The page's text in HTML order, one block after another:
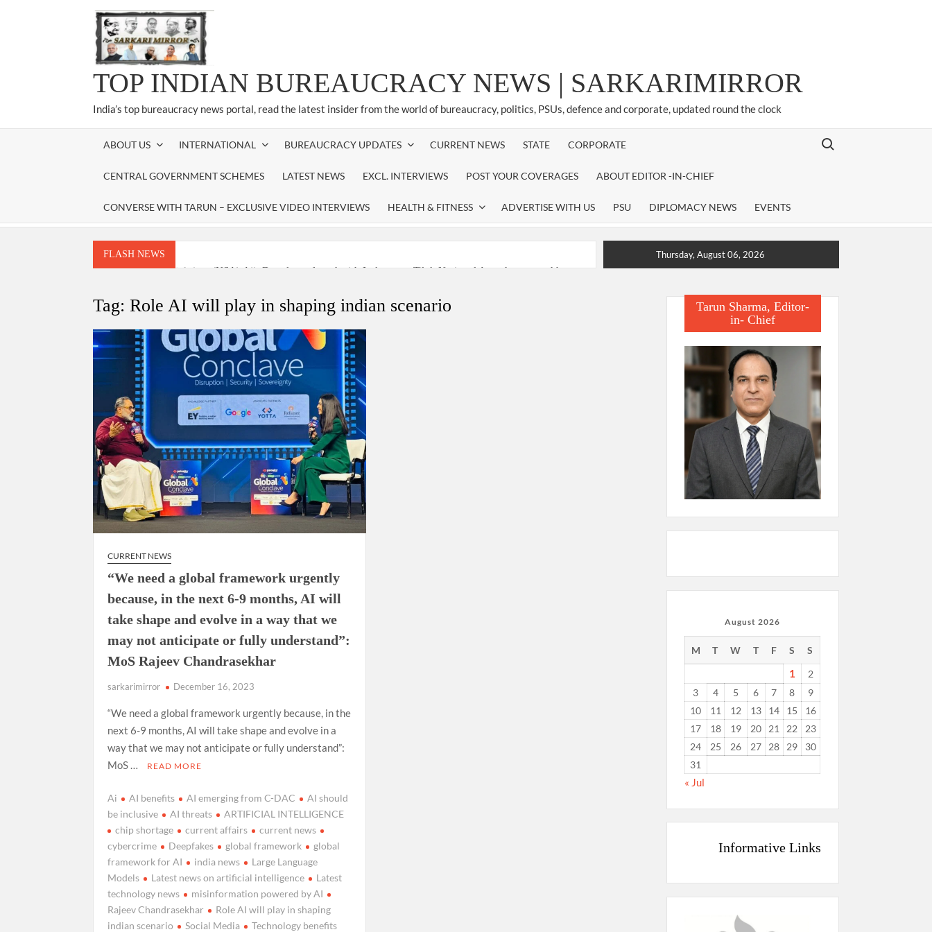
TOP INDIAN BUREAUCRACY NEWS | SARKARIMIRROR
India’s top bureaucracy news portal, read the latest insider from the world of bureaucracy, politics, PSUs, defence and corporate, updated round the clock
ABOUT US INTERNATIONAL BUREAUCRACY UPDATES CURRENT NEWS STATE CORPORATE
CENTRAL GOVERNMENT SCHEMES LATEST NEWS EXCL. INTERVIEWS POST YOUR COVERAGES ABOUT EDITOR -IN-CHIEF
CONVERSE WITH TARUN – EXCLUSIVE VIDEO INTERVIEWS HEALTH & FITNESS ADVERTISE WITH US PSU DIPLOMACY NEWS EVENTS
Search for:
FLASH NEWS
National Security Advisor (NSA) Ajit Doval, conferred with Lokmanya Tilak National Award presented by
“There is a cultural shock about our daughters using such language. This is the time to hug them and show
them the right path…I want to forgive them,” Prime Minister Narendra Modi.
New bill to create digital record of all properties in Delhi by Delhi Government ; Delhi Government working
on Property Aadhar Card.
Delhi Government approves ‘Delhi Lakshmi Yojana’ providing 2500 monthly financial assistance to eligible
person.
Thursday, August 06, 2026
Tag:Role AI will play in shaping indian scenario
CURRENT NEWS
“We need a global framework urgently
because, in the next 6-9 months, AI will
take shape and evolve in a way that we
may not anticipate or fully understand”:
MoS Rajeev Chandrasekhar
sarkarimirror December 16, 2023
“We need a global framework urgently because, in the
next 6-9 months, AI will take shape and evolve in a
way that we may not anticipate or fully understand”:
MoS …
READ MORE
Ai AI benefits AI emerging from C-DAC
AI should
be inclusive
AI threats
ARTIFICIAL INTELLIGENCE
chip shortage
current affairs
current news
cybercrime
Deepfakes global framework
global
framework for AI
india news
Large Language
Models
Latest news on artificial intelligence
Latest
technology news
misinformation powered by AI
Rajeev Chandrasekhar
Role AI will play in shaping
indian scenario
Social Media
Technology benefits
Tarun Sharma, Editor-
in- Chief
August 2026
M T W T F S S
1
2
3
4 5 6 7 8
9
10
11 12 13 14 15
16
17
18 19 20 21 22
23
24
25 26 27 28 29
30
31
« Jul
Informative Links